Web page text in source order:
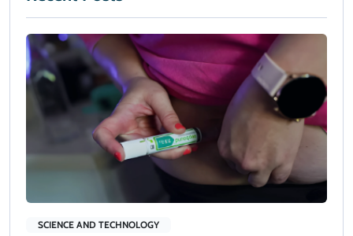
SCIENCE AND TECHNOLOGY